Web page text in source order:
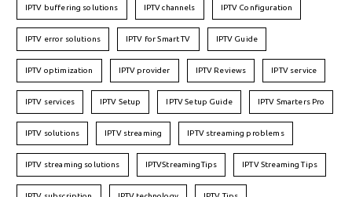
IPTV buffering solutions IPTV channels IPTV Configuration
IPTV error solutions IPTV for Smart TV IPTV Guide
IPTV optimization IPTV provider IPTV Reviews IPTV service
IPTV services IPTV Setup IPTV Setup Guide IPTV Smarters Pro
IPTV solutions IPTV streaming IPTV streaming problems
IPTV streaming solutions IPTVStreamingTips IPTV Streaming Tips